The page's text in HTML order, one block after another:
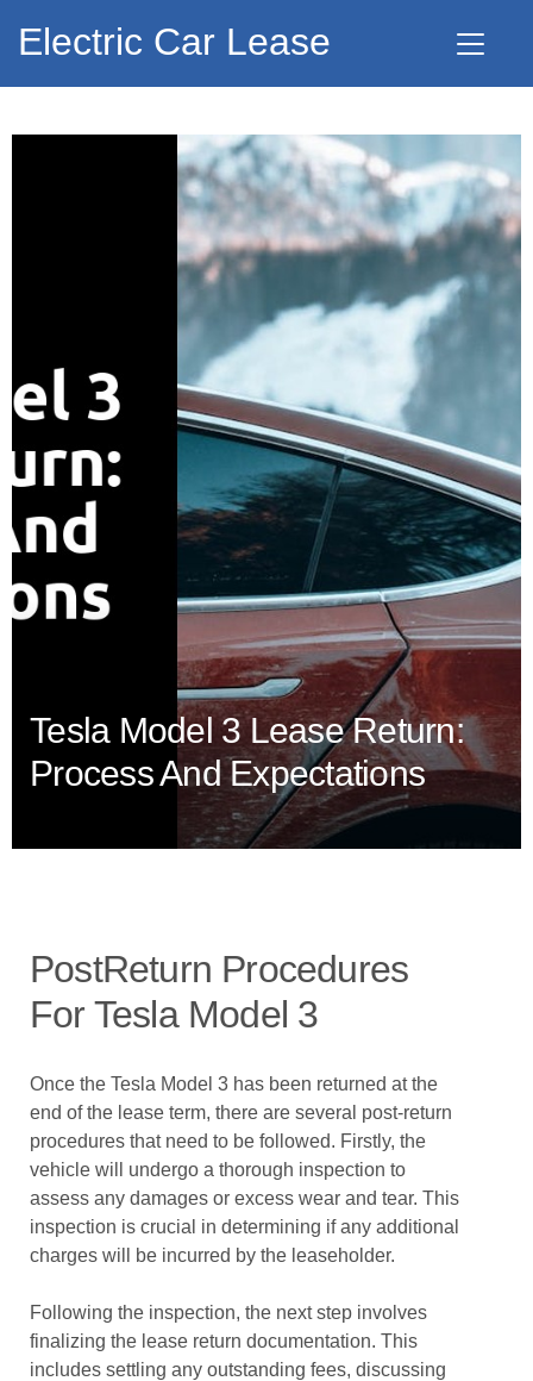
Electric Car Lease
Tesla Model 3 Lease Return:
Process And Expectations
PostReturn Procedures
For Tesla Model 3
Once the Tesla Model 3 has been returned at the
end of the lease term, there are several post-return
procedures that need to be followed. Firstly, the
vehicle will undergo a thorough inspection to
assess any damages or excess wear and tear. This
inspection is crucial in determining if any additional
charges will be incurred by the leaseholder.
Following the inspection, the next step involves
finalizing the lease return documentation. This
includes settling any outstanding fees, discussing